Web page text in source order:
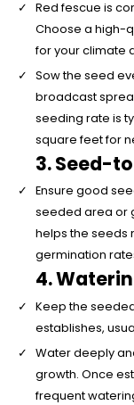
Red fescue is
Choose a high-
for your climate
Sow the seed
broadcast
seeding rate is
square feet for
3. Seed-
Ensure good
seeded area or
helps the seeds
germination
4.
Keep the
establishes,
Water deeply
growth. Once
frequent